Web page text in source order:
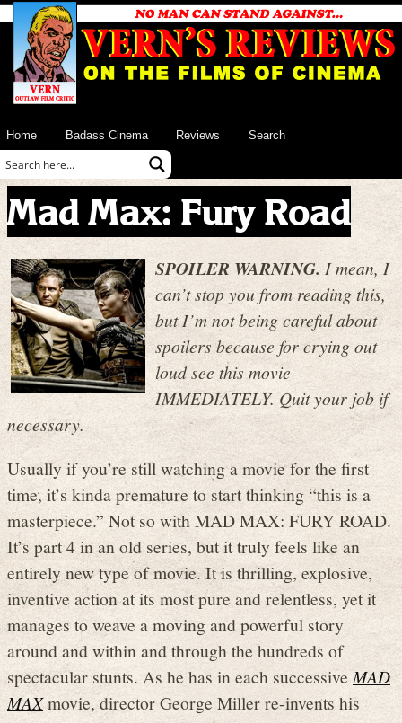
Home Badass Cinema Reviews Search
Mad Max: Fury Road
SPOILER WARNING. I mean, I
can’t stop you from reading this,
but I’m not being careful about
spoilers because for crying out
loud see this movie
IMMEDIATELY. Quit your job if
necessary.
Usually if you’re still watching a movie for the first
time, it’s kinda premature to start thinking “this is a
masterpiece.” Not so with MAD MAX: FURY ROAD.
It’s part 4 in an old series, but it truly feels like an
entirely new type of movie. It is thrilling, explosive,
inventive action at its most pure and relentless, yet it
manages to weave a moving and powerful story
around and within and through the hundreds of
spectacular stunts. As he has in each successiveMAD
MAXmovie, director George Miller re-invents his